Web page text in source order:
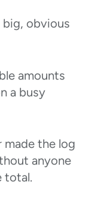
big, obvious
amounts
a busy
the log
anyone
total.